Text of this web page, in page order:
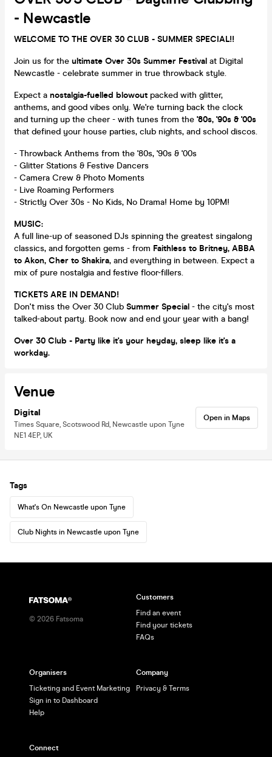
- Newcastle
WELCOME TO THE OVER 30 CLUB - SUMMER SPECIAL!!
Join us for the ultimate Over 30s Summer Festival at Digital
Newcastle - celebrate summer in true throwback style.
Expect a nostalgia-fuelled blowout packed with glitter,
anthems, and good vibes only. We're turning back the clock
and turning up the cheer - with tunes from the '80s, '90s & '00s
that defined your house parties, club nights, and school discos.
- Throwback Anthems from the '80s, '90s & '00s
- Glitter Stations & Festive Dancers
- Camera Crew & Photo Moments
- Live Roaming Performers
- Strictly Over 30s - No Kids, No Drama! Home by 10PM!
MUSIC:
A full line-up of seasoned DJs spinning the greatest singalong
classics, and forgotten gems - from Faithless to Britney, ABBA
to Akon, Cher to Shakira, and everything in between. Expect a
mix of pure nostalgia and festive floor-fillers.
TICKETS ARE IN DEMAND!
Don't miss the Over 30 Club Summer Special - the city's most
talked-about party. Book now and end your year with a bang!
Over 30 Club - Party like it's your heyday, sleep like it's a
workday.
Venue
Digital
Times Square, Scotswood Rd, Newcastle upon Tyne
NE1 4EP, UK
Open in Maps
Tags
What's On Newcastle upon Tyne
Club Nights in Newcastle upon Tyne
© 2026 Fatsoma
Customers
Find an event
Find your tickets
FAQs
Organisers
Ticketing and Event Marketing
Sign in to Dashboard
Help
Company
Privacy & Terms
Connect